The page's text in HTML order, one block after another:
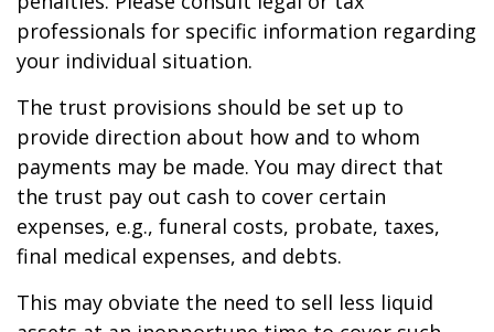
professionals for specific information regarding
your individual situation.
The trust provisions should be set up to
provide direction about how and to whom
payments may be made. You may direct that
the trust pay out cash to cover certain
expenses, e.g., funeral costs, probate, taxes,
final medical expenses, and debts.
This may obviate the need to sell less liquid